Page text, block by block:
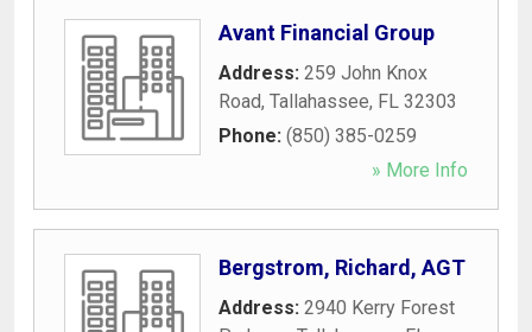
Avant Financial Group
Address: 259 John Knox
Road, Tallahassee, FL 32303
Phone: (850) 385-0259
» More Info
Bergstrom, Richard, AGT
Address: 2940 Kerry Forest